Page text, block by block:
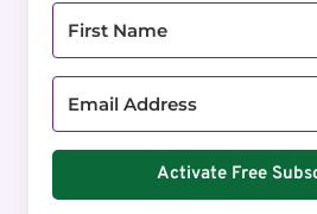
Activate Free